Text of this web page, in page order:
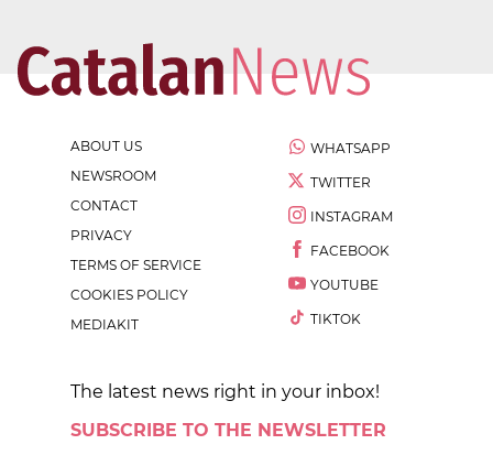
ABOUT US
NEWSROOM
CONTACT
PRIVACY
TERMS OF SERVICE
COOKIES POLICY
MEDIAKIT
WHATSAPP
TWITTER
INSTAGRAM
FACEBOOK
YOUTUBE
TIKTOK
The latest news right in your inbox!
SUBSCRIBE TO THE NEWSLETTER